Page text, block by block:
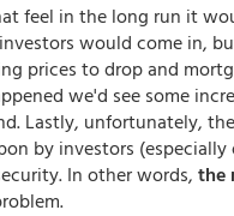
feel in the long run it
would come in,
prices to drop and
we'd see some
Lastly, unfortunately,
by investors
In other words, the